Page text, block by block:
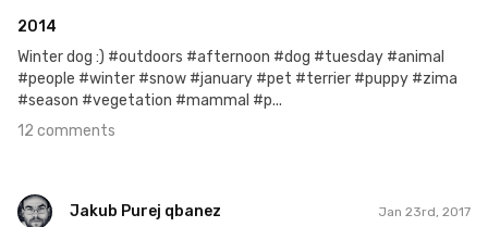
2014
Winter dog :) #outdoors #afternoon #dog #tuesday #animal
#people #winter #snow #january #pet #terrier #puppy #zima
#season #vegetation #mammal #p...
12 comments
Jakub Purej qbanez Jan 23rd, 2017